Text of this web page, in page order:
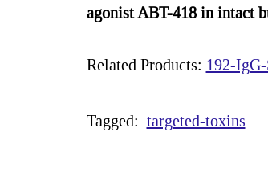
agonist ABT-418 in intact
Related Products: 192-
Tagged: targeted-toxins